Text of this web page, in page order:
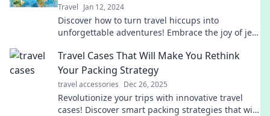
Travel Jan 12, 2024
Discover how to turn travel hiccups into
unforgettable adventures! Embrace the joy of jet
Travel Cases That Will Make You Rethink
Your Packing Strategy
travel accessories Dec 26, 2025
Revolutionize your trips with innovative travel
cases! Discover smart packing strategies that will